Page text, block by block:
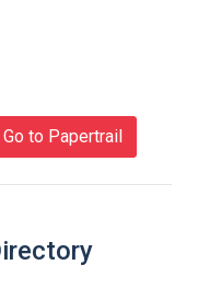
Go to Papertrail